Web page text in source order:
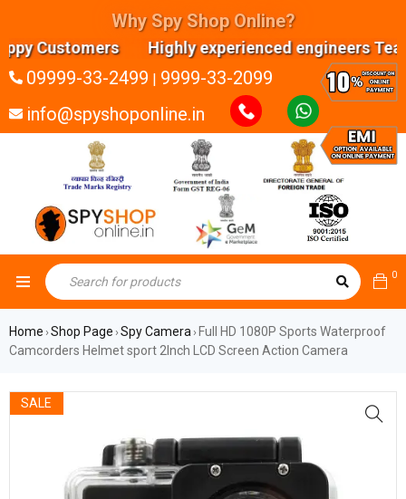
Why Spy Shop Online?
Customers Highly experienced engineers
09999-33-2499 | 9999-33-2099
info@spyshoponline.in
0
Home ›Shop Page ›Spy Camera › Full HD 1080P Sports Waterproof
Camcorders Helmet sport 2Inch LCD Screen Action Camera
SALE